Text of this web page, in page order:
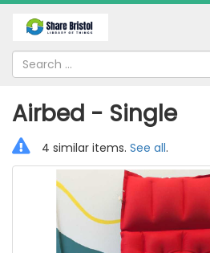
Airbed - Single
4 similar items. See all.